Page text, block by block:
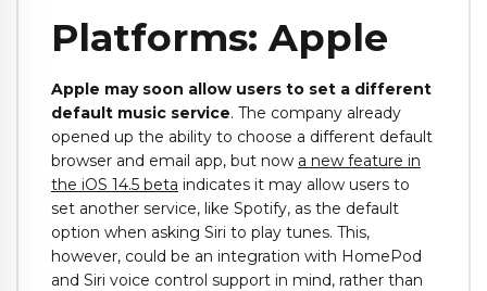
Platforms: Apple
Apple may soon allow users to set a different
default music service. The company already
opened up the ability to choose a different default
browser and email app, but now a new feature in
the iOS 14.5 beta indicates it may allow users to
set another service, like Spotify, as the default
option when asking Siri to play tunes. This,
however, could be an integration with HomePod
and Siri voice control support in mind, rather than